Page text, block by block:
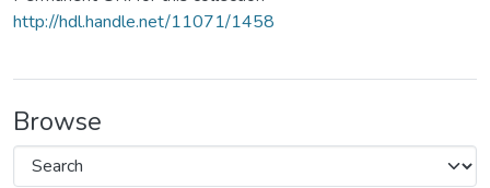
http://hdl.handle.net/11071/1458
Browse